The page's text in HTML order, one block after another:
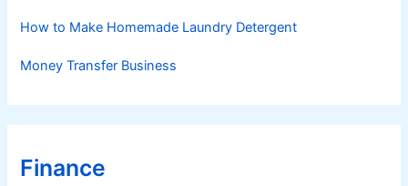
How to Make Homemade Laundry Detergent
Money Transfer Business
Finance